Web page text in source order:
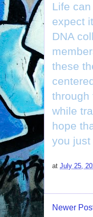
Life
expect
DNA
these
through
while
hope
you just
at July 25,
Newer